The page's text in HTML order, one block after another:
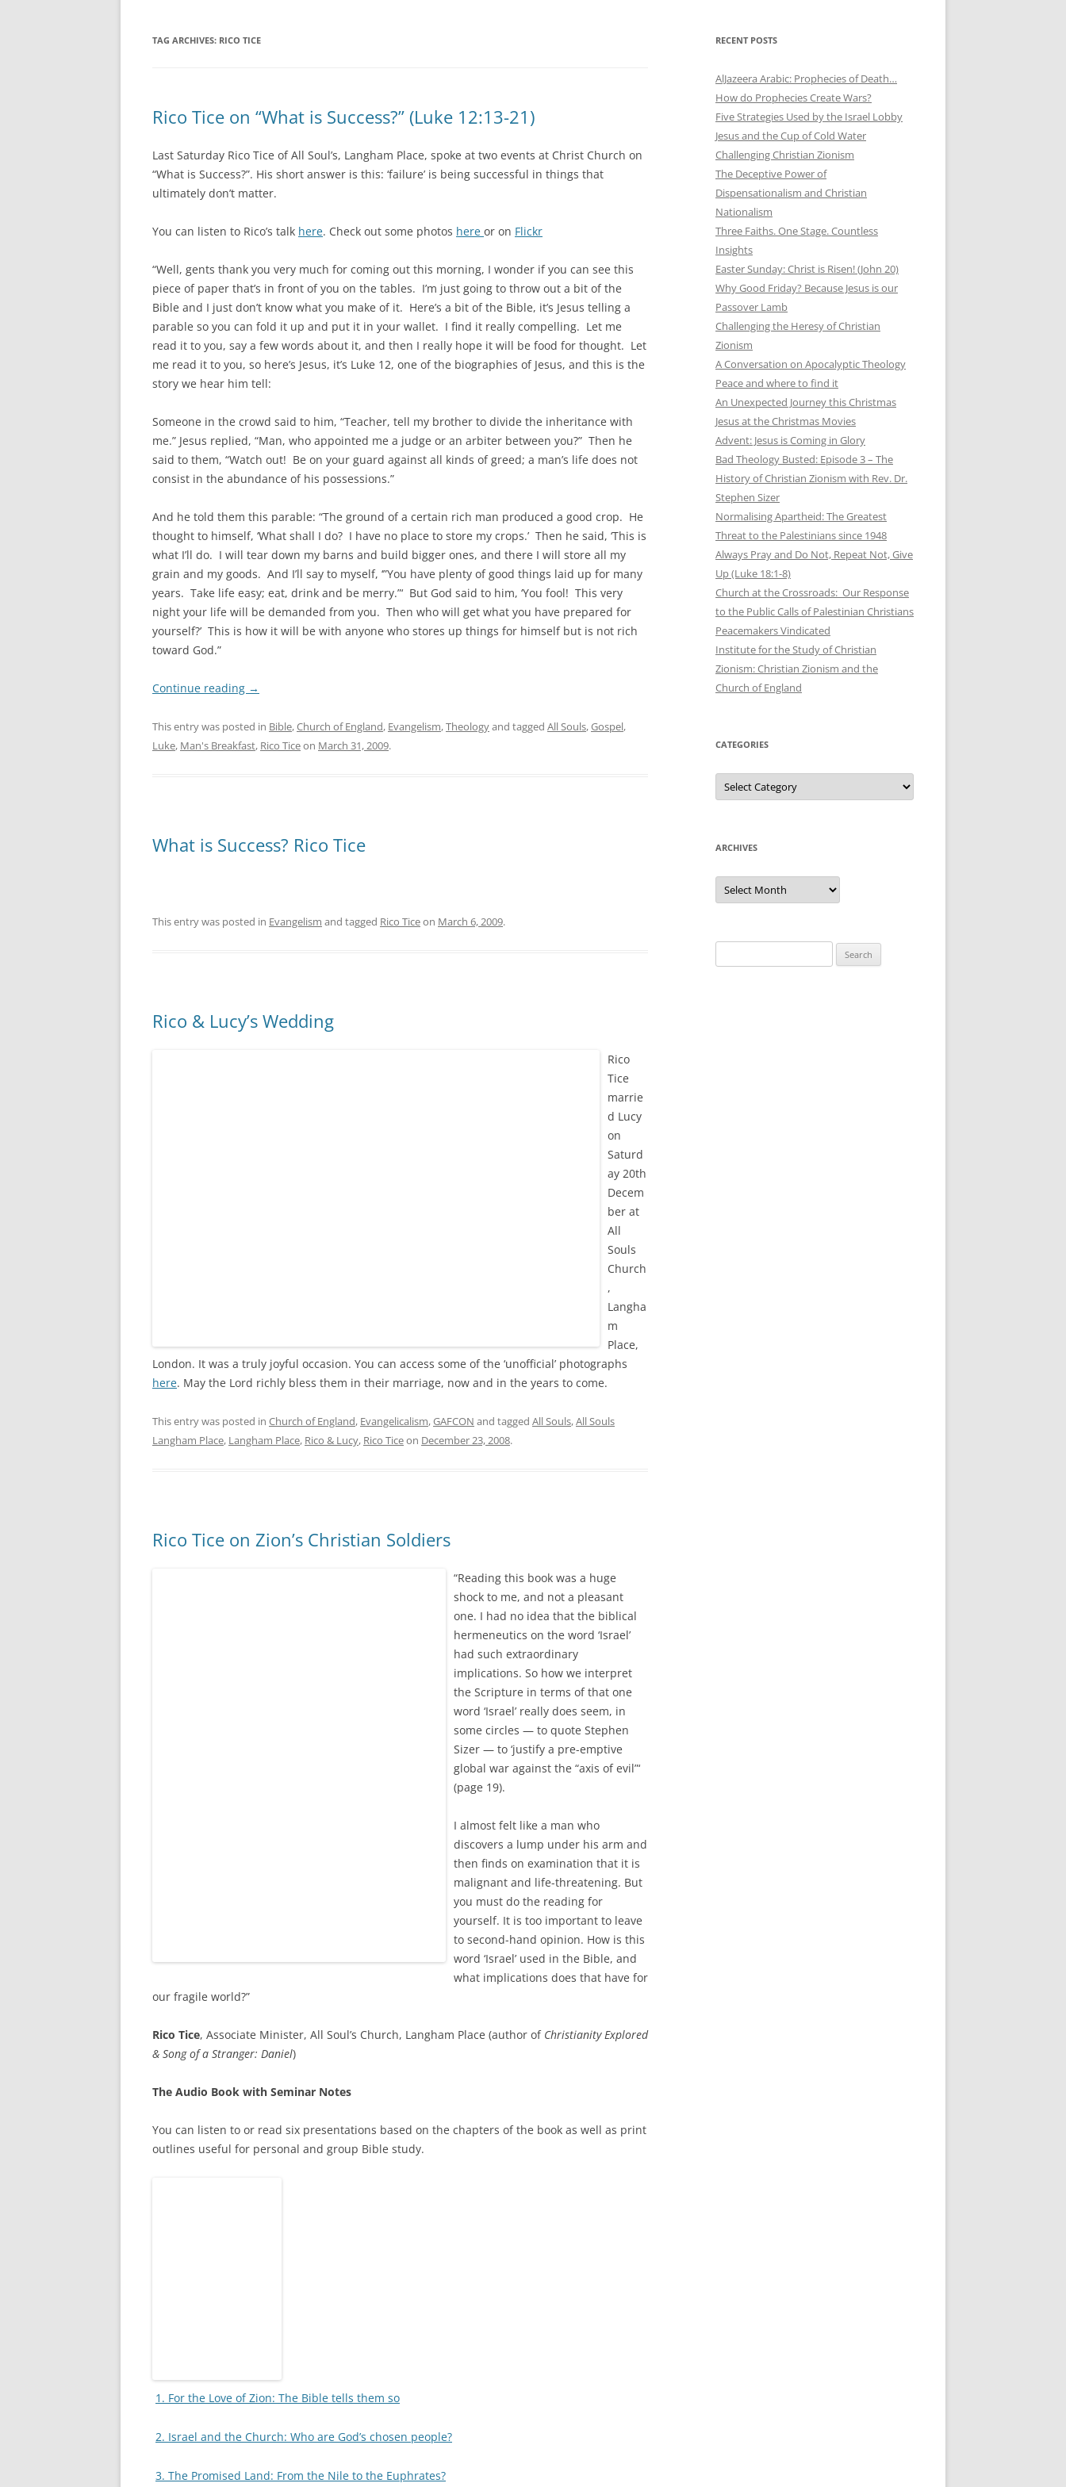
TAG ARCHIVES: RICO TICE
Rico Tice on “What is Success?” (Luke 12:13-21)
Last Saturday Rico Tice of All Soul’s, Langham Place, spoke at two events at Christ Church on
“What is Success?”. His short answer is this: ‘failure’ is being successful in things that
ultimately don’t matter.
You can listen to Rico’s talk here. Check out some photos here or on Flickr
“Well, gents thank you very much for coming out this morning, I wonder if you can see this
piece of paper that’s in front of you on the tables. I’m just going to throw out a bit of the
Bible and I just don’t know what you make of it. Here’s a bit of the Bible, it’s Jesus telling a
parable so you can fold it up and put it in your wallet. I find it really compelling. Let me
read it to you, say a few words about it, and then I really hope it will be food for thought. Let
me read it to you, so here’s Jesus, it’s Luke 12, one of the biographies of Jesus, and this is the
story we hear him tell:
Someone in the crowd said to him, “Teacher, tell my brother to divide the inheritance with
me.” Jesus replied, “Man, who appointed me a judge or an arbiter between you?” Then he
said to them, “Watch out! Be on your guard against all kinds of greed; a man’s life does not
consist in the abundance of his possessions.”
And he told them this parable: “The ground of a certain rich man produced a good crop. He
thought to himself, ‘What shall I do? I have no place to store my crops.’ Then he said, ‘This is
what I’ll do. I will tear down my barns and build bigger ones, and there I will store all my
grain and my goods. And I’ll say to myself, ‘”You have plenty of good things laid up for many
years. Take life easy; eat, drink and be merry.”‘ But God said to him, ‘You fool! This very
night your life will be demanded from you. Then who will get what you have prepared for
yourself?’ This is how it will be with anyone who stores up things for himself but is not rich
toward God.”
Continue reading →
This entry was posted in Bible,Church of England, Evangelism,Theologyand tagged All Souls,Gospel,
Luke, Man's Breakfast, Rico Ticeon March 31, 2009.
What is Success? Rico Tice
This entry was posted in Evangelism and tagged Rico Ticeon March 6, 2009.
Rico & Lucy’s Wedding
Rico
Tice
marrie
d Lucy
on
Saturd
ay 20th
Decem
ber at
All
Souls
Church
,
Langha
m
Place,
London. It was a truly joyful occasion. You can access some of the ‘unofficial’ photographs
here. May the Lord richly bless them in their marriage, now and in the years to come.
This entry was posted in Church of England, Evangelicalism,GAFCON and tagged All Souls,All Souls
Langham Place, Langham Place, Rico & Lucy, Rico Ticeon December 23, 2008.
Rico Tice on Zion’s Christian Soldiers
“Reading this book was a huge
shock to me, and not a pleasant
one. I had no idea that the biblical
hermeneutics on the word ‘Israel’
had such extraordinary
implications. So how we interpret
the Scripture in terms of that one
word ‘Israel’ really does seem, in
some circles — to quote Stephen
Sizer — to ‘justify a pre-emptive
global war against the “axis of evil”‘
(page 19).
I almost felt like a man who
discovers a lump under his arm and
then finds on examination that it is
malignant and life-threatening. But
you must do the reading for
yourself. It is too important to leave
to second-hand opinion. How is this
word ‘Israel’ used in the Bible, and
what implications does that have for
our fragile world?”
Rico Tice, Associate Minister, All Soul’s Church, Langham Place (author of Christianity Explored
& Song of a Stranger: Daniel)
The Audio Book with Seminar Notes
You can listen to or read six presentations based on the chapters of the book as well as print
outlines useful for personal and group Bible study.
1. For the Love of Zion: The Bible tells them so
2. Israel and the Church: Who are God’s chosen people?
3. The Promised Land: From the Nile to the Euphrates?
RECENT POSTS
AlJazeera Arabic: Prophecies of Death…
How do Prophecies Create Wars?
Five Strategies Used by the Israel Lobby
Jesus and the Cup of Cold Water
Challenging Christian Zionism
The Deceptive Power of
Dispensationalism and Christian
Nationalism
Three Faiths. One Stage. Countless
Insights
Easter Sunday: Christ is Risen! (John 20)
Why Good Friday? Because Jesus is our
Passover Lamb
Challenging the Heresy of Christian
Zionism
A Conversation on Apocalyptic Theology
Peace and where to find it
An Unexpected Journey this Christmas
Jesus at the Christmas Movies
Advent: Jesus is Coming in Glory
Bad Theology Busted: Episode 3 – The
History of Christian Zionism with Rev. Dr.
Stephen Sizer
Normalising Apartheid: The Greatest
Threat to the Palestinians since 1948
Always Pray and Do Not, Repeat Not, Give
Up (Luke 18:1-8)
Church at the Crossroads: Our Response
to the Public Calls of Palestinian Christians
Peacemakers Vindicated
Institute for the Study of Christian
Zionism: Christian Zionism and the
Church of England
CATEGORIES
Categories
ARCHIVES
Archives
for: